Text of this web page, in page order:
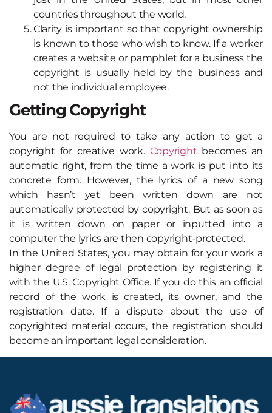
countries throughout the world.
Clarity is important so that copyright ownership
is known to those who wish to know. If a worker
creates a website or pamphlet for a business the
copyright is usually held by the business and
not the individual employee.
Getting Copyright
You are not required to take any action to get a
copyright for creative work. Copyright becomes an
automatic right, from the time a work is put into its
concrete form. However, the lyrics of a new song
which hasn’t yet been written down are not
automatically protected by copyright. But as soon as
it is written down on paper or inputted into a
computer the lyrics are then copyright-protected.
In the United States, you may obtain for your work a
higher degree of legal protection by registering it
with the U.S. Copyright Office. If you do this an official
record of the work is created, its owner, and the
registration date. If a dispute about the use of
copyrighted material occurs, the registration should
become an important legal consideration.